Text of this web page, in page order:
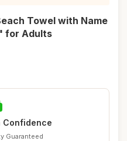
Towel with Name
for Adults
Confidence
Guaranteed